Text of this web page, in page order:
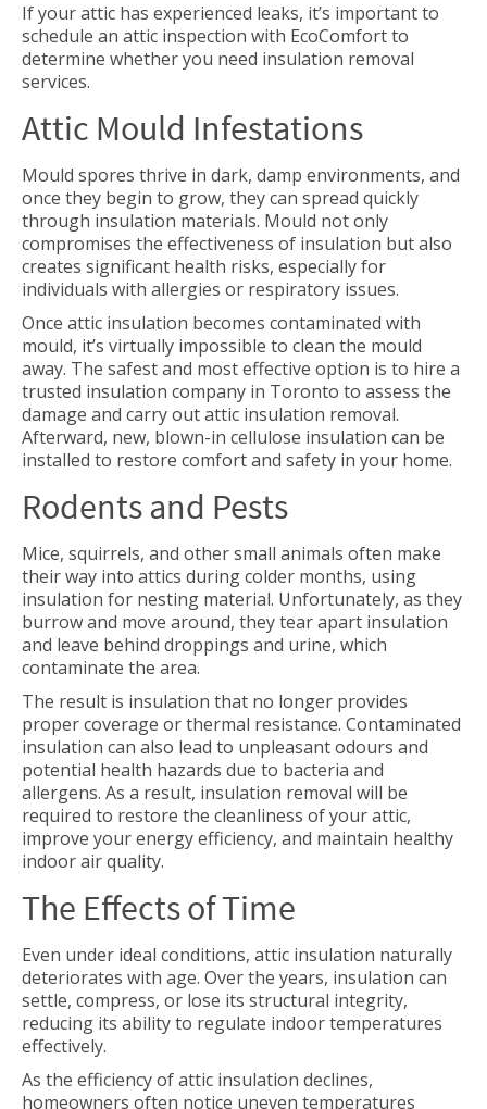
If your attic has experienced leaks, it’s important to
schedule an attic inspection with EcoComfort to
determine whether you need insulation removal
services.
Attic Mould Infestations
Mould spores thrive in dark, damp environments, and
once they begin to grow, they can spread quickly
through insulation materials. Mould not only
compromises the effectiveness of insulation but also
creates significant health risks, especially for
individuals with allergies or respiratory issues.
Once attic insulation becomes contaminated with
mould, it’s virtually impossible to clean the mould
away. The safest and most effective option is to hire a
trusted insulation company in Toronto to assess the
damage and carry out attic insulation removal.
Afterward, new, blown-in cellulose insulation can be
installed to restore comfort and safety in your home.
Rodents and Pests
Mice, squirrels, and other small animals often make
their way into attics during colder months, using
insulation for nesting material. Unfortunately, as they
burrow and move around, they tear apart insulation
and leave behind droppings and urine, which
contaminate the area.
The result is insulation that no longer provides
proper coverage or thermal resistance. Contaminated
insulation can also lead to unpleasant odours and
potential health hazards due to bacteria and
allergens. As a result, insulation removal will be
required to restore the cleanliness of your attic,
improve your energy efficiency, and maintain healthy
indoor air quality.
The Effects of Time
Even under ideal conditions, attic insulation naturally
deteriorates with age. Over the years, insulation can
settle, compress, or lose its structural integrity,
reducing its ability to regulate indoor temperatures
effectively.
As the efficiency of attic insulation declines,
homeowners often notice uneven temperatures